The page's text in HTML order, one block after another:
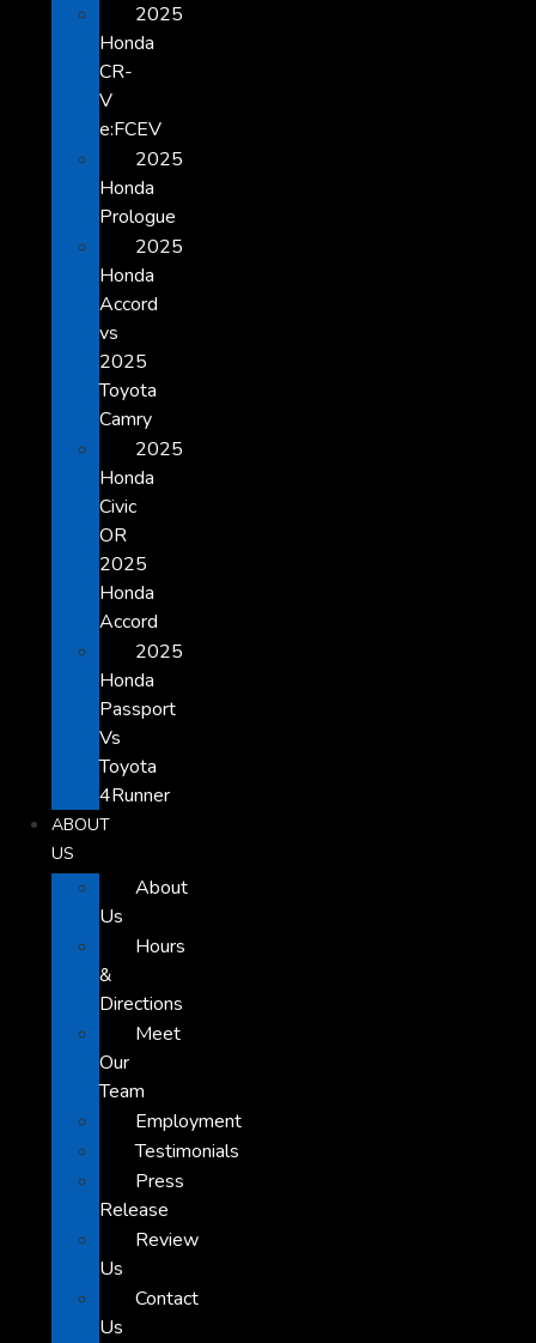
2025
Honda
CR-
V
e:FCEV
2025
Honda
Prologue
2025
Honda
Accord
vs
2025
Toyota
Camry
2025
Honda
Civic
OR
2025
Honda
Accord
2025
Honda
Passport
Vs
Toyota
4Runner
ABOUT
US
About
Us
Hours
&
Directions
Meet
Our
Team
Employment
Testimonials
Press
Release
Review
Us
Contact
Us